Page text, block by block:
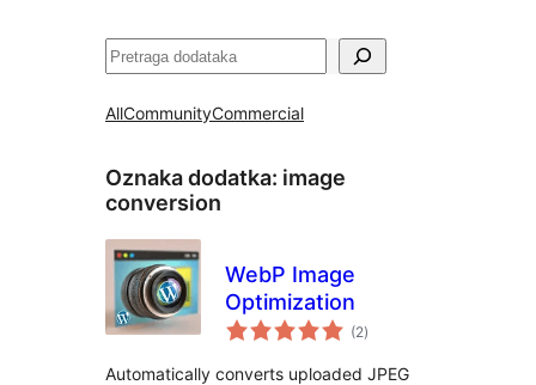
Pretraga
AllCommunityCommercial
Oznaka dodatka: image
conversion
WebP Image
Optimization
(2ukupna
ocijena
)
Automatically converts uploaded JPEG